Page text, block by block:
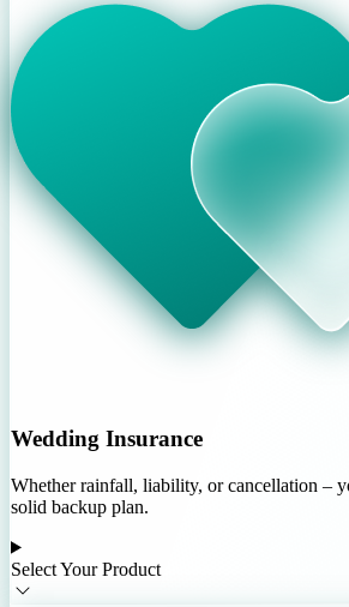
Wedding Insurance
Whether rainfall, liability, or cancellation –
solid backup plan.
Select Your Product